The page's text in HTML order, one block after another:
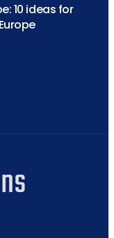
10 ideas for